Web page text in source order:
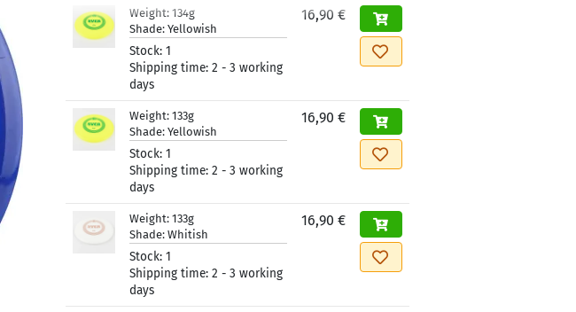
Weight: 134g
Shade: Yellowish
Stock: 1
Shipping time: 2 - 3 working
days
16,90 €
Weight: 133g
Shade: Yellowish
Stock: 1
Shipping time: 2 - 3 working
days
16,90 €
Weight: 133g
Shade: Whitish
Stock: 1
Shipping time: 2 - 3 working
days
16,90 €